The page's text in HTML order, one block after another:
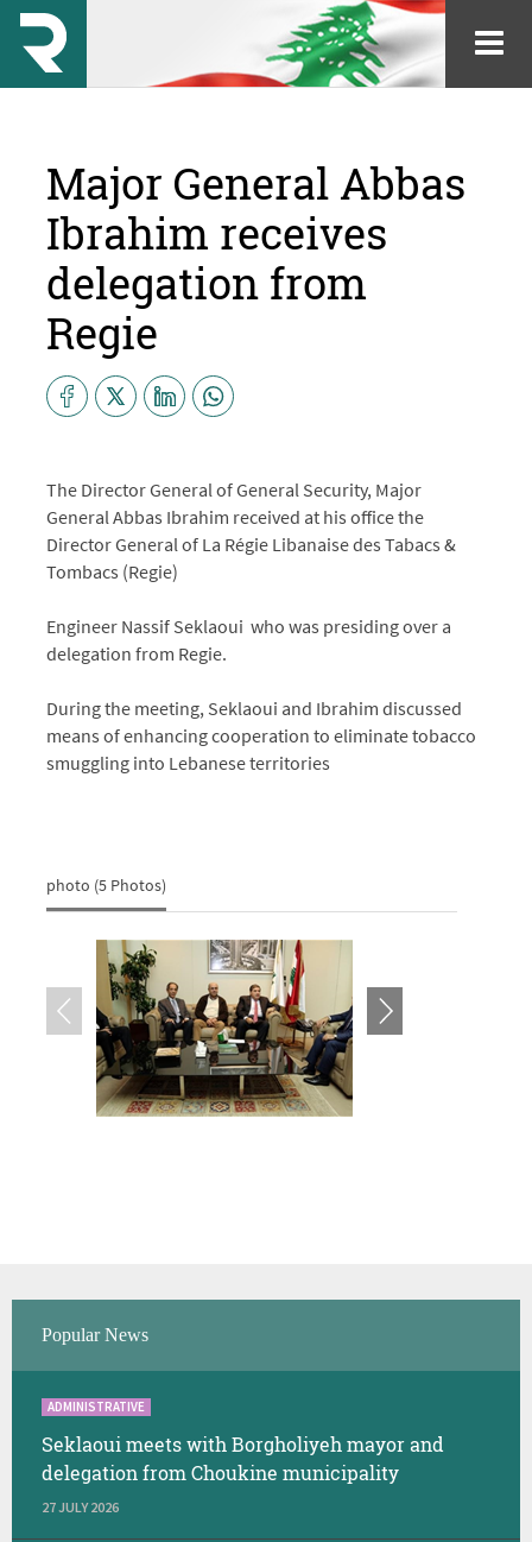
Major General Abbas
Ibrahim receives
delegation from
Regie
The Director General of General Security, Major
General Abbas Ibrahim received at his office the
Director General of La Régie Libanaise des Tabacs &
Tombacs (Regie)
Engineer Nassif Seklaoui who was presiding over a
delegation from Regie.
During the meeting, Seklaoui and Ibrahim discussed
means of enhancing cooperation to eliminate tobacco
smuggling into Lebanese territories
photo (5 Photos)
Popular News
ADMINISTRATIVE
Seklaoui meets with Borgholiyeh mayor and
delegation from Choukine municipality
27 JULY 2026